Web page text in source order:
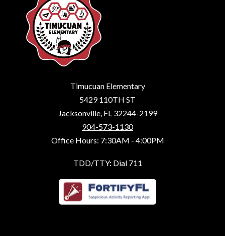
Timucuan Elementary
5429 110TH ST
Jacksonville, FL 32244-2199
904-573-1130
Office Hours: 7:30AM - 4:00PM
TDD/TTY: Dial 711